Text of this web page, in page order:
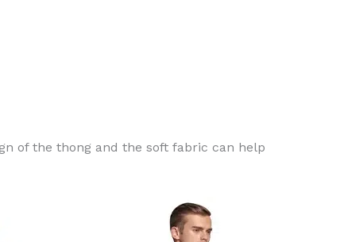
of the thong and the soft fabric can help